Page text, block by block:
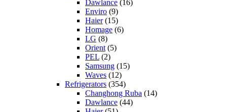
Dawlance (16)
Enviro (9)
Haier(15)
Homage (6)
LG (8)
Orient (5)
PEL (2)
Samsung (15)
Waves (12)
Refrigerators (354)
Changhong Ruba (14)
Dawlance (44)